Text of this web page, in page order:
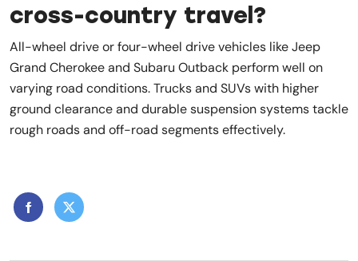
cross-country travel?
All-wheel drive or four-wheel drive vehicles like Jeep
Grand Cherokee and Subaru Outback perform well on
varying road conditions. Trucks and SUVs with higher
ground clearance and durable suspension systems tackle
rough roads and off-road segments effectively.